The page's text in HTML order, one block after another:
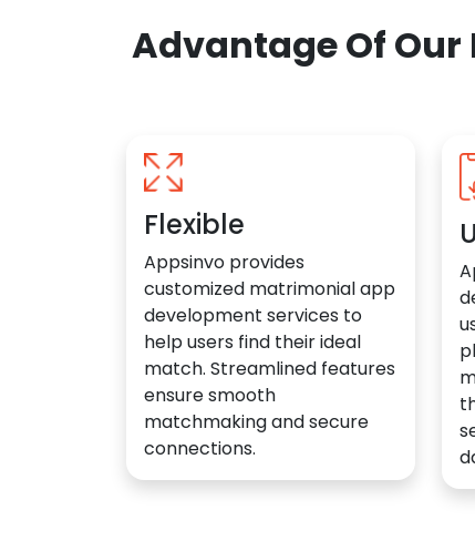
Advantage Of
Flexible
Appsinvo provides
customized matrimonial app
development services to
help users find their ideal
match. Streamlined features
ensure smooth
matchmaking and secure
connections.